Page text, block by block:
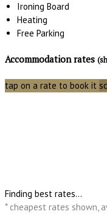
Ironing Board
Heating
Free Parking
Accommodation rates
tap on a rate to book it
Finding best rates...
* cheapest rates shown,